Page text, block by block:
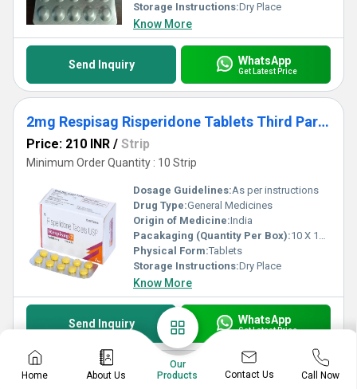
Storage Instructions:Dry Place
Know More
Send Inquiry WhatsApp
Get Latest Price
2mg Respisag Risperidone Tablets Third Party Manufacturing
Price: 210 INR / Strip
Minimum Order Quantity : 10 Strip
Dosage Guidelines:As per instructions
Drug Type:General Medicines
Origin of Medicine:India
Pacakaging (Quantity Per Box):10 X 10 Tablets
Physical Form:Tablets
Storage Instructions:Dry Place
Know More
Send Inquiry WhatsApp
Get Latest Price
Prednisolone 20 Third Party Manufacturing
Home About Us
Our
Products
Contact Us Call Now